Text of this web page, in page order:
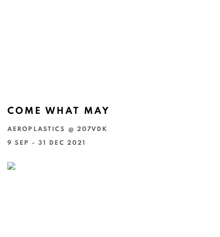
COME WHAT MAY
AEROPLASTICS @ 207VDK
9 SEP - 31 DEC 2021